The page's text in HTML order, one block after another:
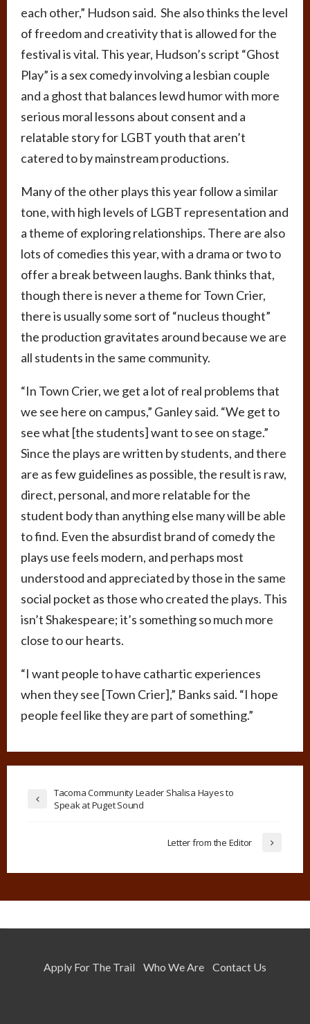
each other,” Hudson said. She also thinks the level
of freedom and creativity that is allowed for the
festival is vital. This year, Hudson’s script “Ghost
Play” is a sex comedy involving a lesbian couple
and a ghost that balances lewd humor with more
serious moral lessons about consent and a
relatable story for LGBT youth that aren’t
catered to by mainstream productions.
Many of the other plays this year follow a similar
tone, with high levels of LGBT representation and
a theme of exploring relationships. There are also
lots of comedies this year, with a drama or two to
offer a break between laughs. Bank thinks that,
though there is never a theme for Town Crier,
there is usually some sort of “nucleus thought”
the production gravitates around because we are
all students in the same community.
“In Town Crier, we get a lot of real problems that
we see here on campus,” Ganley said. “We get to
see what [the students] want to see on stage.”
Since the plays are written by students, and there
are as few guidelines as possible, the result is raw,
direct, personal, and more relatable for the
student body than anything else many will be able
to find. Even the absurdist brand of comedy the
plays use feels modern, and perhaps most
understood and appreciated by those in the same
social pocket as those who created the plays. This
isn’t Shakespeare; it’s something so much more
close to our hearts.
“I want people to have cathartic experiences
when they see [Town Crier],” Banks said. “I hope
people feel like they are part of something.”
Tacoma Community Leader Shalisa Hayes to
Speak at Puget Sound
Letter from the Editor
Apply For The Trail Who We Are Contact Us